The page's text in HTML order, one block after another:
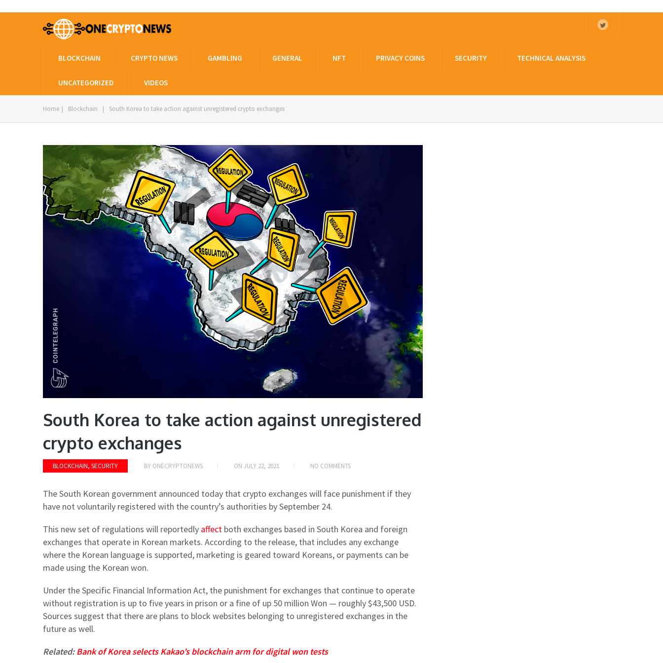
BLOCKCHAIN CRYPTO NEWS GAMBLING GENERAL NFT PRIVACY COINS SECURITY TECHNICAL ANALYSIS
UNCATEGORIZED VIDEOS
Home | Blockchain | South Korea to take action against unregistered crypto exchanges
South Korea to take action against unregistered
crypto exchanges
BLOCKCHAIN, SECURITY BY ONECRYPTONEWS ON JULY 22, 2021 NO COMMENTS
The South Korean government announced today that crypto exchanges will face punishment if they
have not voluntarily registered with the country’s authorities by September 24.
This new set of regulations will reportedly affect both exchanges based in South Korea and foreign
exchanges that operate in Korean markets. According to the release, that includes any exchange
where the Korean language is supported, marketing is geared toward Koreans, or payments can be
made using the Korean won.
Under the Specific Financial Information Act, the punishment for exchanges that continue to operate
without registration is up to five years in prison or a fine of up 50 million Won — roughly $43,500 USD.
Sources suggest that there are plans to block websites belonging to unregistered exchanges in the
future as well.
Related:Bank of Korea selects Kakao’s blockchain arm for digital won tests